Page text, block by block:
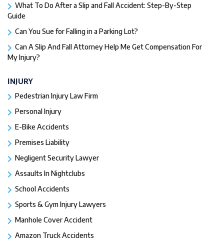
What To Do After a Slip and Fall Accident: Step-By-Step
Guide
Can You Sue for Falling in a Parking Lot?
Can A Slip And Fall Attorney Help Me Get Compensation For
My Injury?
INJURY
Pedestrian Injury Law Firm
Personal Injury
E-Bike Accidents
Premises Liability
Negligent Security Lawyer
Assaults In Nightclubs
School Accidents
Sports & Gym Injury Lawyers
Manhole Cover Accident
Amazon Truck Accidents